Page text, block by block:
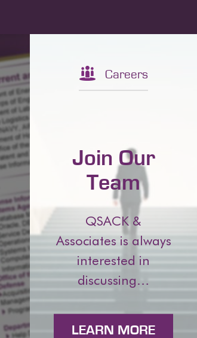
Careers
Join Our
Team
QSACK &
Associates is always
interested in
discussing…
LEARN MORE